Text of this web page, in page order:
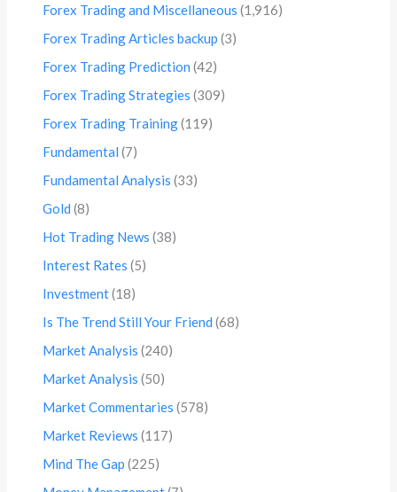
Forex Trading and Miscellaneous (1,916)
Forex Trading Articles backup (3)
Forex Trading Prediction (42)
Forex Trading Strategies (309)
Forex Trading Training(119)
Fundamental (7)
Fundamental Analysis (33)
Gold (8)
Hot Trading News (38)
Interest Rates (5)
Investment(18)
Is The Trend Still Your Friend (68)
Market Analysis (240)
Market Analysis (50)
Market Commentaries (578)
Market Reviews (117)
Mind The Gap (225)